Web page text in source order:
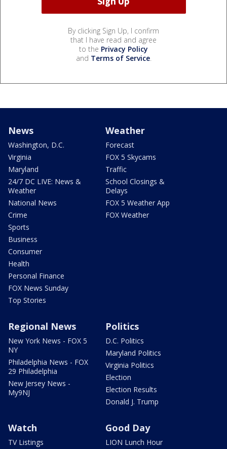
By clicking Sign Up, I confirm
that I have read and agree
to the Privacy Policy
and Terms of Service.
News
Washington, D.C.
Virginia
Maryland
24/7 DC LIVE: News &
Weather
National News
Crime
Sports
Business
Consumer
Health
Personal Finance
FOX News Sunday
Top Stories
Weather
Forecast
FOX 5 Skycams
Traffic
School Closings &
Delays
FOX 5 Weather App
FOX Weather
Regional News
New York News - FOX 5
NY
Philadelphia News - FOX
29 Philadelphia
New Jersey News -
My9NJ
Politics
D.C. Politics
Maryland Politics
Virginia Politics
Election
Election Results
Donald J. Trump
Watch
TV Listings
Good Day
LION Lunch Hour